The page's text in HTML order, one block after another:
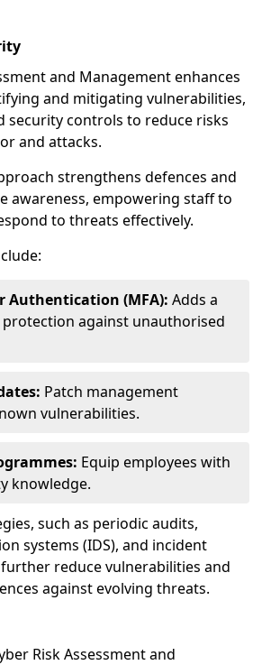
and Management enhances
and mitigating vulnerabilities,
security controls to reduce risks
and attacks.
strengthens defences and
awareness, empowering staff to
to threats effectively.
Authentication (MFA): Adds a
against unauthorised
Patch management
vulnerabilities.
Equip employees with
knowledge.
such as periodic audits,
systems (IDS), and incident
reduce vulnerabilities and
against evolving threats.
Risk Assessment and